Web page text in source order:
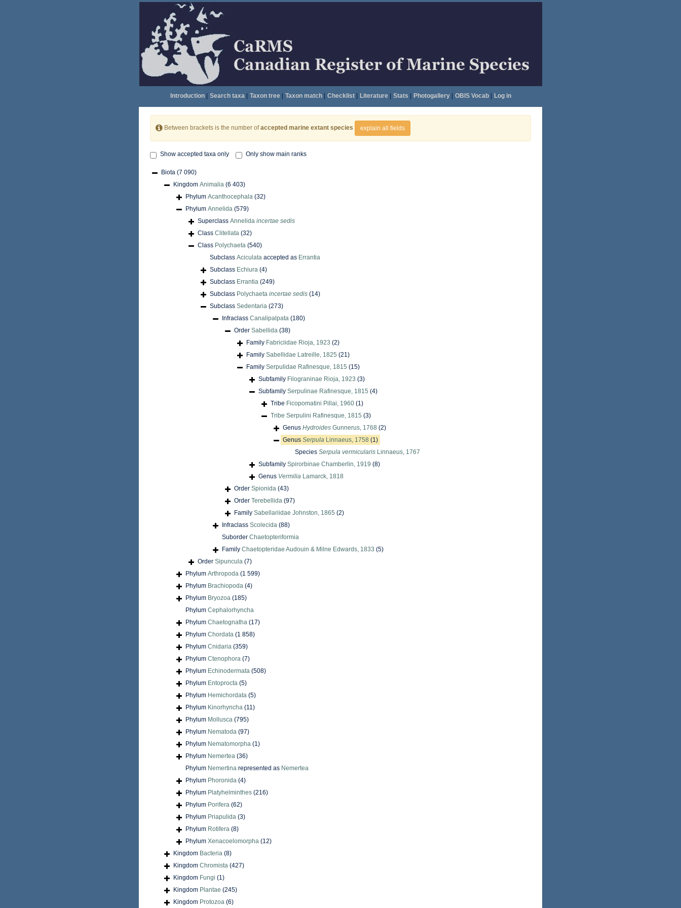
Introduction| Search taxa| Taxon tree| Taxon match| Checklist| Literature| Stats Photogallery| OBIS Vocab| Log in
Between brackets is the number ofaccepted marine extant species explain all fields
Show accepted taxa only Only show main ranks
Biota (7 090)
Kingdom Animalia (6 403)
Phylum Acanthocephala (32)
Phylum Annelida (579)
Superclass Annelida incertae sedis
Class Clitellata (32)
Class Polychaeta (540)
Subclass Aciculata accepted as Errantia
Subclass Echiura (4)
Subclass Errantia (249)
Subclass Polychaeta incertae sedis (14)
Subclass Sedentaria (273)
Infraclass Canalipalpata (180)
Order Sabellida (38)
Family Fabriciidae Rioja, 1923 (2)
Family Sabellidae Latreille, 1825 (21)
Family Serpulidae Rafinesque, 1815 (15)
Subfamily Filograninae Rioja, 1923 (3)
Subfamily Serpulinae Rafinesque, 1815 (4)
Tribe Ficopomatini Pillai, 1960 (1)
Tribe Serpulini Rafinesque, 1815 (3)
Genus Hydroides Gunnerus, 1768 (2)
Genus Serpula Linnaeus, 1758 (1)
Species Serpula vermicularis Linnaeus, 1767
Subfamily Spirorbinae Chamberlin, 1919 (8)
Genus Vermilia Lamarck, 1818
Order Spionida (43)
Order Terebellida (97)
Family Sabellariidae Johnston, 1865 (2)
Infraclass Scolecida (88)
Suborder Chaetopteriformia
Family Chaetopteridae Audouin & Milne Edwards, 1833 (5)
Order Sipuncula (7)
Phylum Arthropoda (1 599)
Phylum Brachiopoda (4)
Phylum Bryozoa (185)
Phylum Cephalorhyncha
Phylum Chaetognatha (17)
Phylum Chordata (1 858)
Phylum Cnidaria (359)
Phylum Ctenophora (7)
Phylum Echinodermata (508)
Phylum Entoprocta (5)
Phylum Hemichordata (5)
Phylum Kinorhyncha (11)
Phylum Mollusca (795)
Phylum Nematoda (97)
Phylum Nematomorpha (1)
Phylum Nemertea (36)
Phylum Nemertina represented as Nemertea
Phylum Phoronida (4)
Phylum Platyhelminthes (216)
Phylum Porifera (62)
Phylum Priapulida (3)
Phylum Rotifera (8)
Phylum Xenacoelomorpha (12)
Kingdom Bacteria (8)
Kingdom Chromista (427)
Kingdom Fungi (1)
Kingdom Plantae (245)
Kingdom Protozoa (6)